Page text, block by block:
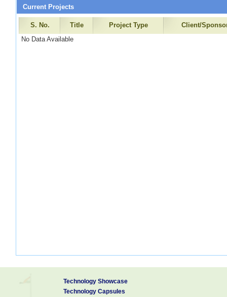
Current Projects
S. No. Title Project Type
Client/
No Data Available
Technology Showcase
Technology Capsules